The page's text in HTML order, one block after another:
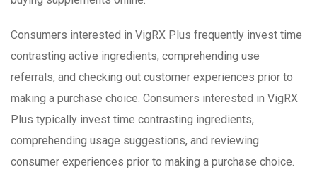
Consumers interested in VigRX Plus frequently invest time
contrasting active ingredients, comprehending use
referrals, and checking out customer experiences prior to
making a purchase choice. Consumers interested in VigRX
Plus typically invest time contrasting ingredients,
comprehending usage suggestions, and reviewing
consumer experiences prior to making a purchase choice.